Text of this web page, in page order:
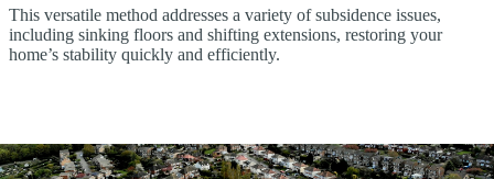
This versatile method addresses a variety of subsidence issues,
including sinking floors and shifting extensions, restoring your
home’s stability quickly and efficiently.